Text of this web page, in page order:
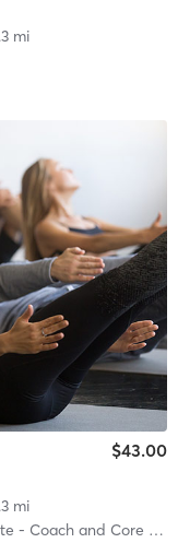
mi
$43.00
mi
Coach and Core Crew